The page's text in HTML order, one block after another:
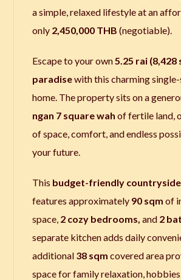
a simple, relaxed lifestyle at an
only 2,450,000 THB (negotiable).
Escape to your own5.25 rai (8,428
paradisewith this charming
home. The property sits on a
ngan 7 square wah of fertile land,
of space, comfort, and endless
your future.
This budget-friendly
features approximately 90 sqm of
space, 2 cozy bedrooms, and 2
separate kitchen adds daily
additional 38 sqm covered area
space for family relaxation,